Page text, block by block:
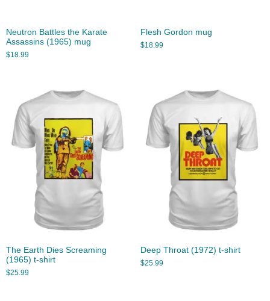
Neutron Battles the Karate
Assassins (1965) mug
$18.99
Flesh Gordon mug
$18.99
The Earth Dies Screaming
(1965) t-shirt
$25.99
Deep Throat (1972) t-shirt
$25.99